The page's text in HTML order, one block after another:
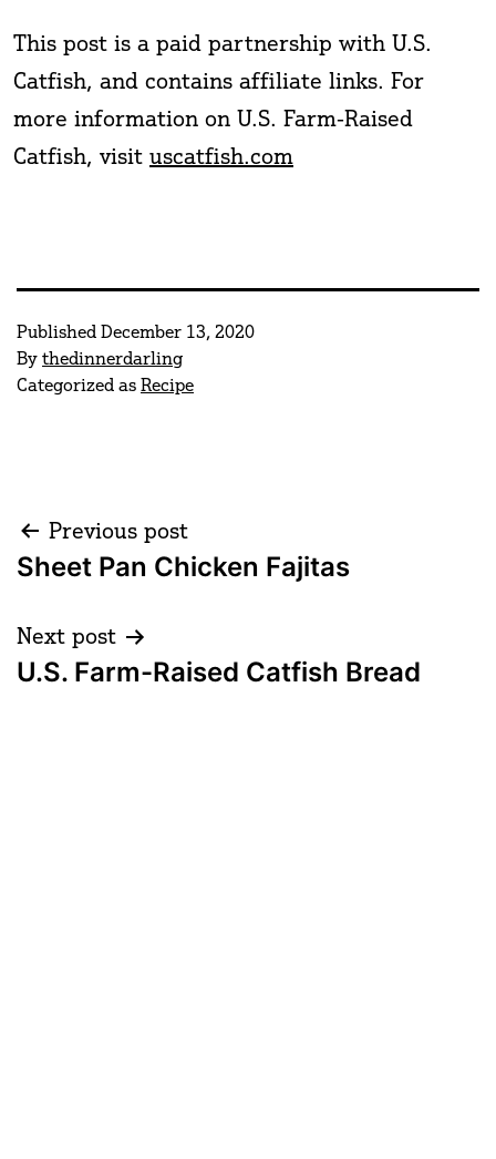
This post is a paid partnership with U.S.
Catfish, and contains affiliate links. For
more information on U.S. Farm-Raised
Catfish, visit uscatfish.com
Published December 13, 2020
By thedinnerdarling
Categorized as Recipe
Post
navigation
Previous post
Sheet Pan Chicken Fajitas
Next post
U.S. Farm-Raised Catfish Bread